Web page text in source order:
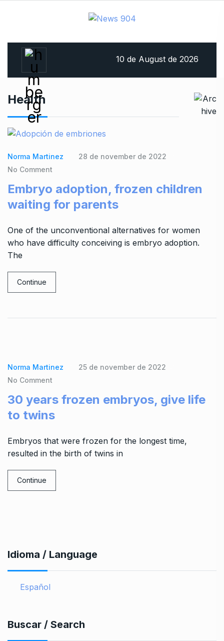
10 de August de 2026
Health
Norma Martinez
28 de november de 2022
No Comment
Embryo adoption, frozen children
waiting for parents
One of the unconventional alternatives for women
who have difficulty conceiving is embryo adoption.
The
Continue
Norma Martinez
25 de november de 2022
No Comment
30 years frozen embryos, give life
to twins
Embryos that were frozen for the longest time,
resulted in the birth of twins in
Continue
Idioma / Language
Español
Buscar / Search